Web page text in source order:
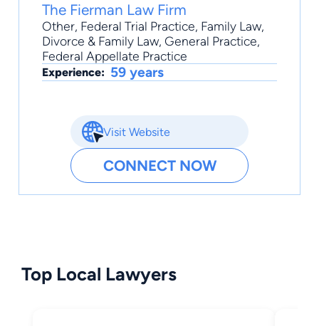
The Fierman Law Firm
Other, Federal Trial Practice, Family Law,
Divorce & Family Law, General Practice,
Federal Appellate Practice
Experience: 59 years
Visit Website
CONNECT NOW
Top Local Lawyers